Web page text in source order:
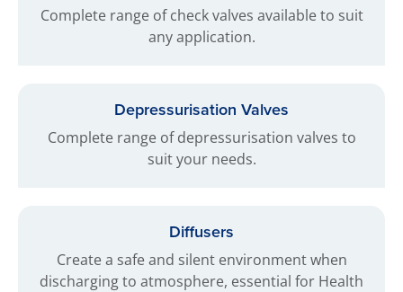
Complete range of check valves available to suit
any application.
Depressurisation Valves
Complete range of depressurisation valves to
suit your needs.
Diffusers
Create a safe and silent environment when
discharging to atmosphere, essential for Health